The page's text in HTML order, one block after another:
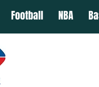
Football NBA